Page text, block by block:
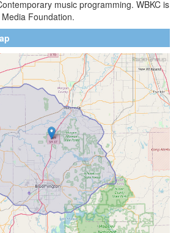
music programming. WBKC is
Foundation.